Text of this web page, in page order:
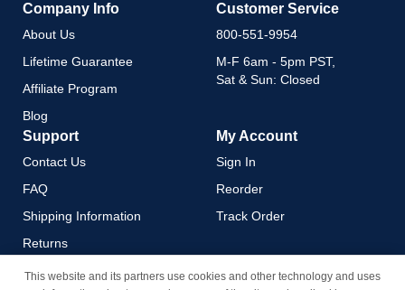
Company Info
About Us
Lifetime Guarantee
Affiliate Program
Blog
Customer Service
800-551-9954
M-F 6am - 5pm PST,
Sat & Sun: Closed
Support
Contact Us
FAQ
Shipping Information
Returns
Payment Methods
My Account
Sign In
Reorder
Track Order
This website and its partners use cookies and other technology and uses